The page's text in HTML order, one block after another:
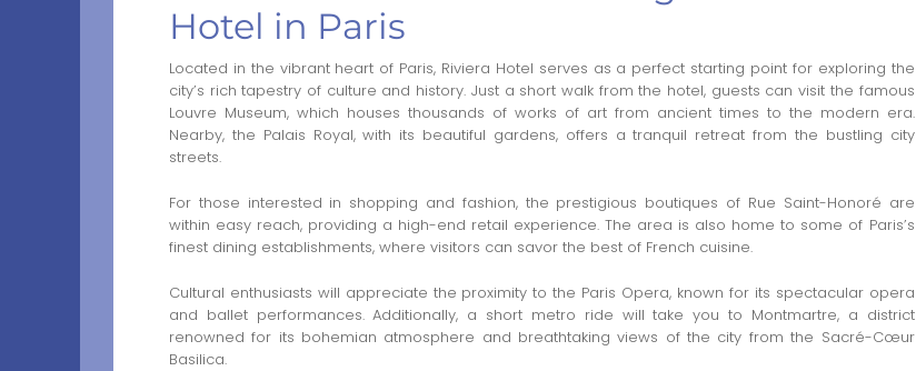
Hotel in Paris
Located in the vibrant heart of Paris, Riviera Hotel serves as a perfect starting point for exploring the
city’s rich tapestry of culture and history. Just a short walk from the hotel, guests can visit the famous
Louvre Museum, which houses thousands of works of art from ancient times to the modern era.
Nearby, the Palais Royal, with its beautiful gardens, offers a tranquil retreat from the bustling city
streets.
For those interested in shopping and fashion, the prestigious boutiques of Rue Saint-Honoré are
within easy reach, providing a high-end retail experience. The area is also home to some of Paris’s
finest dining establishments, where visitors can savor the best of French cuisine.
Cultural enthusiasts will appreciate the proximity to the Paris Opera, known for its spectacular opera
and ballet performances. Additionally, a short metro ride will take you to Montmartre, a district
renowned for its bohemian atmosphere and breathtaking views of the city from the Sacré-Cœur
Basilica.